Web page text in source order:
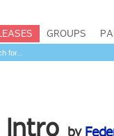
GROUPS
Intro by